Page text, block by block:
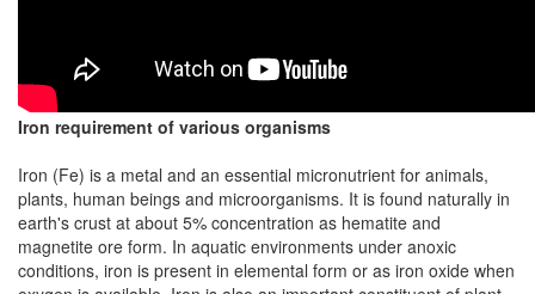
Iron requirement of various organisms
Iron (Fe) is a metal and an essential micronutrient for animals,
plants, human beings and microorganisms. It is found naturally in
earth's crust at about 5% concentration as hematite and
magnetite ore form. In aquatic environments under anoxic
conditions, iron is present in elemental form or as iron oxide when